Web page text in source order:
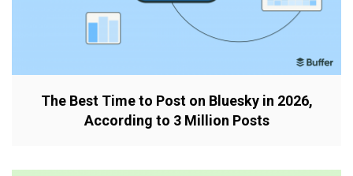
The Best Time to Post on Bluesky in 2026,
According to 3 Million Posts